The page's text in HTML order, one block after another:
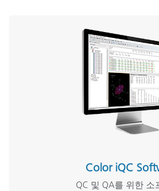
Color iQC
QC 및 QA를 위한 소